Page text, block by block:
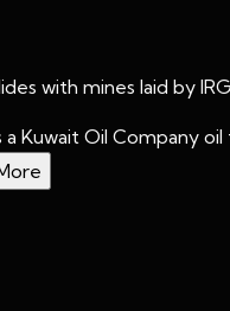
with mines laid by
Kuwait Oil Company